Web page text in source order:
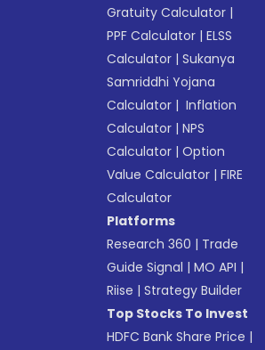
Gratuity Calculator |
PPF Calculator |ELSS
Calculator |Sukanya
Samriddhi Yojana
Calculator | Inflation
Calculator |NPS
Calculator |Option
Value Calculator |FIRE
Calculator
Platforms
Research 360 | Trade
Guide Signal |MO API |
Riise |Strategy Builder
Top Stocks To Invest
HDFC Bank Share Price |